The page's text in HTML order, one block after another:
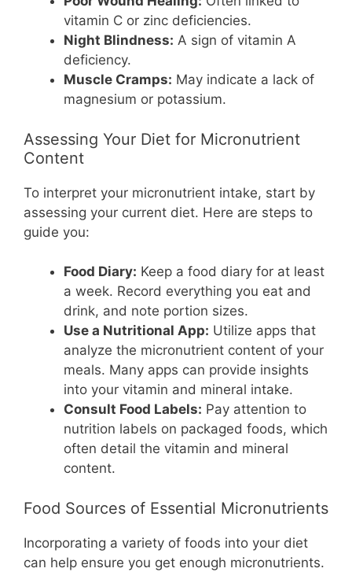
vitamin C or zinc deficiencies.
Night Blindness: A sign of vitamin A
deficiency.
Muscle Cramps: May indicate a lack of
magnesium or potassium.
Assessing Your Diet for Micronutrient
Content
To interpret your micronutrient intake, start by
assessing your current diet. Here are steps to
guide you:
Food Diary: Keep a food diary for at least
a week. Record everything you eat and
drink, and note portion sizes.
Use a Nutritional App: Utilize apps that
analyze the micronutrient content of your
meals. Many apps can provide insights
into your vitamin and mineral intake.
Consult Food Labels: Pay attention to
nutrition labels on packaged foods, which
often detail the vitamin and mineral
content.
Food Sources of Essential Micronutrients
Incorporating a variety of foods into your diet
can help ensure you get enough micronutrients.